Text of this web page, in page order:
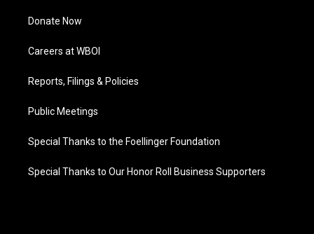
Donate Now
Careers at WBOI
Reports, Filings & Policies
Public Meetings
Special Thanks to the Foellinger Foundation
Special Thanks to Our Honor Roll Business Supporters